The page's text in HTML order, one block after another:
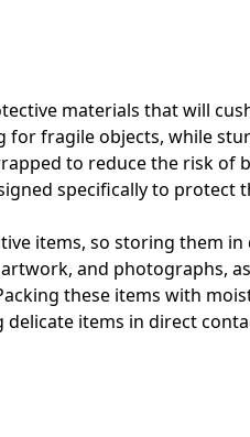
materials that will
fragile objects, while
to reduce the risk of
specifically to
items, so storing them
and photographs,
these items with
items in direct